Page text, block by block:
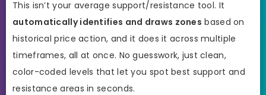
This isn’t your average support/resistance tool. It
automatically identifies and draws zones based on
historical price action, and it does it across multiple
timeframes, all at once. No guesswork, just clean,
color-coded levels that let you spot best support and
resistance areas in seconds.